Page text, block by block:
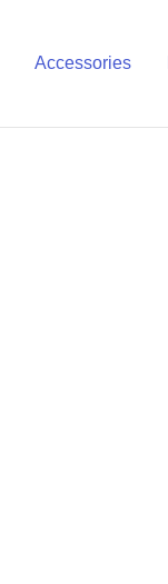
Accessories